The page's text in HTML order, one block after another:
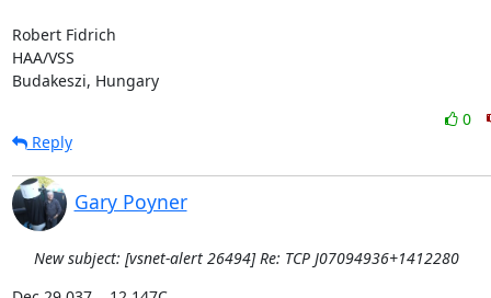
Robert Fidrich
HAA/VSS
Budakeszi, Hungary
0
Reply
Gary Poyner
New subject: [vsnet-alert 26494] Re: TCP J07094936+1412280